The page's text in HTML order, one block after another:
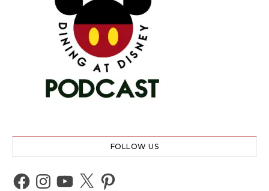
FOLLOW US
Facebook
Instagram
YouTube
X Pinterest